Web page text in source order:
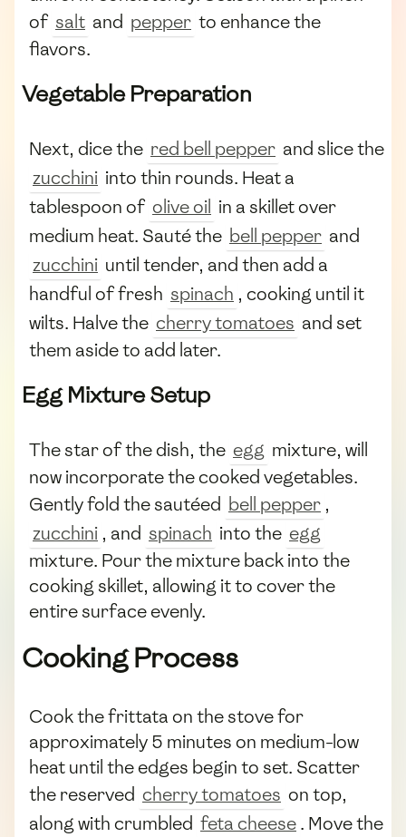
of salt and pepper to enhance the
flavors.
Vegetable Preparation
Next, dice the red bell pepper and slice the
zucchini into thin rounds. Heat a
tablespoon of olive oil in a skillet over
medium heat. Sauté the bell pepper and
zucchini until tender, and then add a
handful of fresh spinach , cooking until it
wilts. Halve the cherry tomatoes and set
them aside to add later.
Egg Mixture Setup
The star of the dish, the egg mixture, will
now incorporate the cooked vegetables.
Gently fold the sautéed bell pepper ,
zucchini , and spinach into the egg
mixture. Pour the mixture back into the
cooking skillet, allowing it to cover the
entire surface evenly.
Cooking Process
Cook the frittata on the stove for
approximately 5 minutes on medium-low
heat until the edges begin to set. Scatter
the reserved cherry tomatoes on top,
along with crumbled feta cheese. Move the